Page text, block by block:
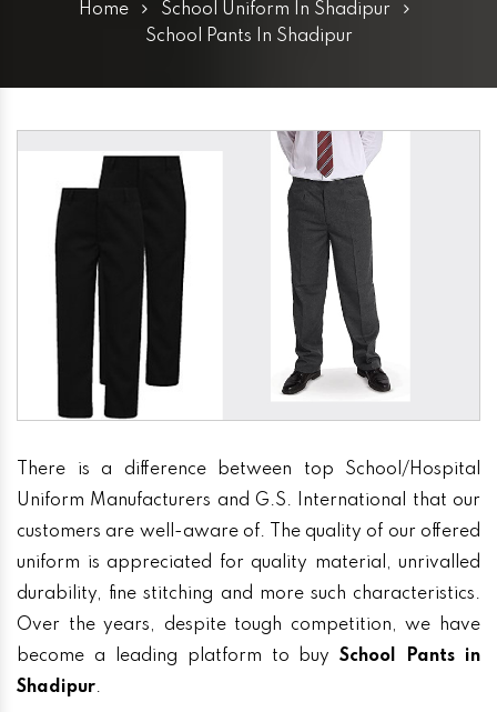
Home
School Uniform In Shadipur
School Pants In Shadipur
There is a difference between top School/Hospital
Uniform Manufacturers and G.S. International that our
customers are well-aware of. The quality of our offered
uniform is appreciated for quality material, unrivalled
durability, fine stitching and more such characteristics.
Over the years, despite tough competition, we have
become a leading platform to buySchool Pants in
Shadipur.